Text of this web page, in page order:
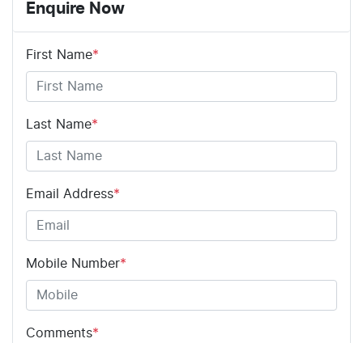
Enquire Now
First Name*
Last Name*
Email Address*
Mobile Number*
Comments*